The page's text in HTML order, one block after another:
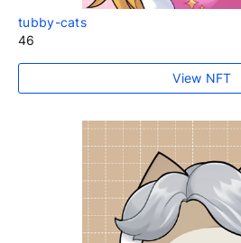
tubby-cats
46
View NFT